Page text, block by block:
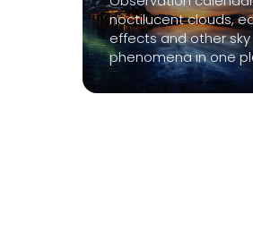
noctilucent clouds,
effects and other sky
phenomena in one